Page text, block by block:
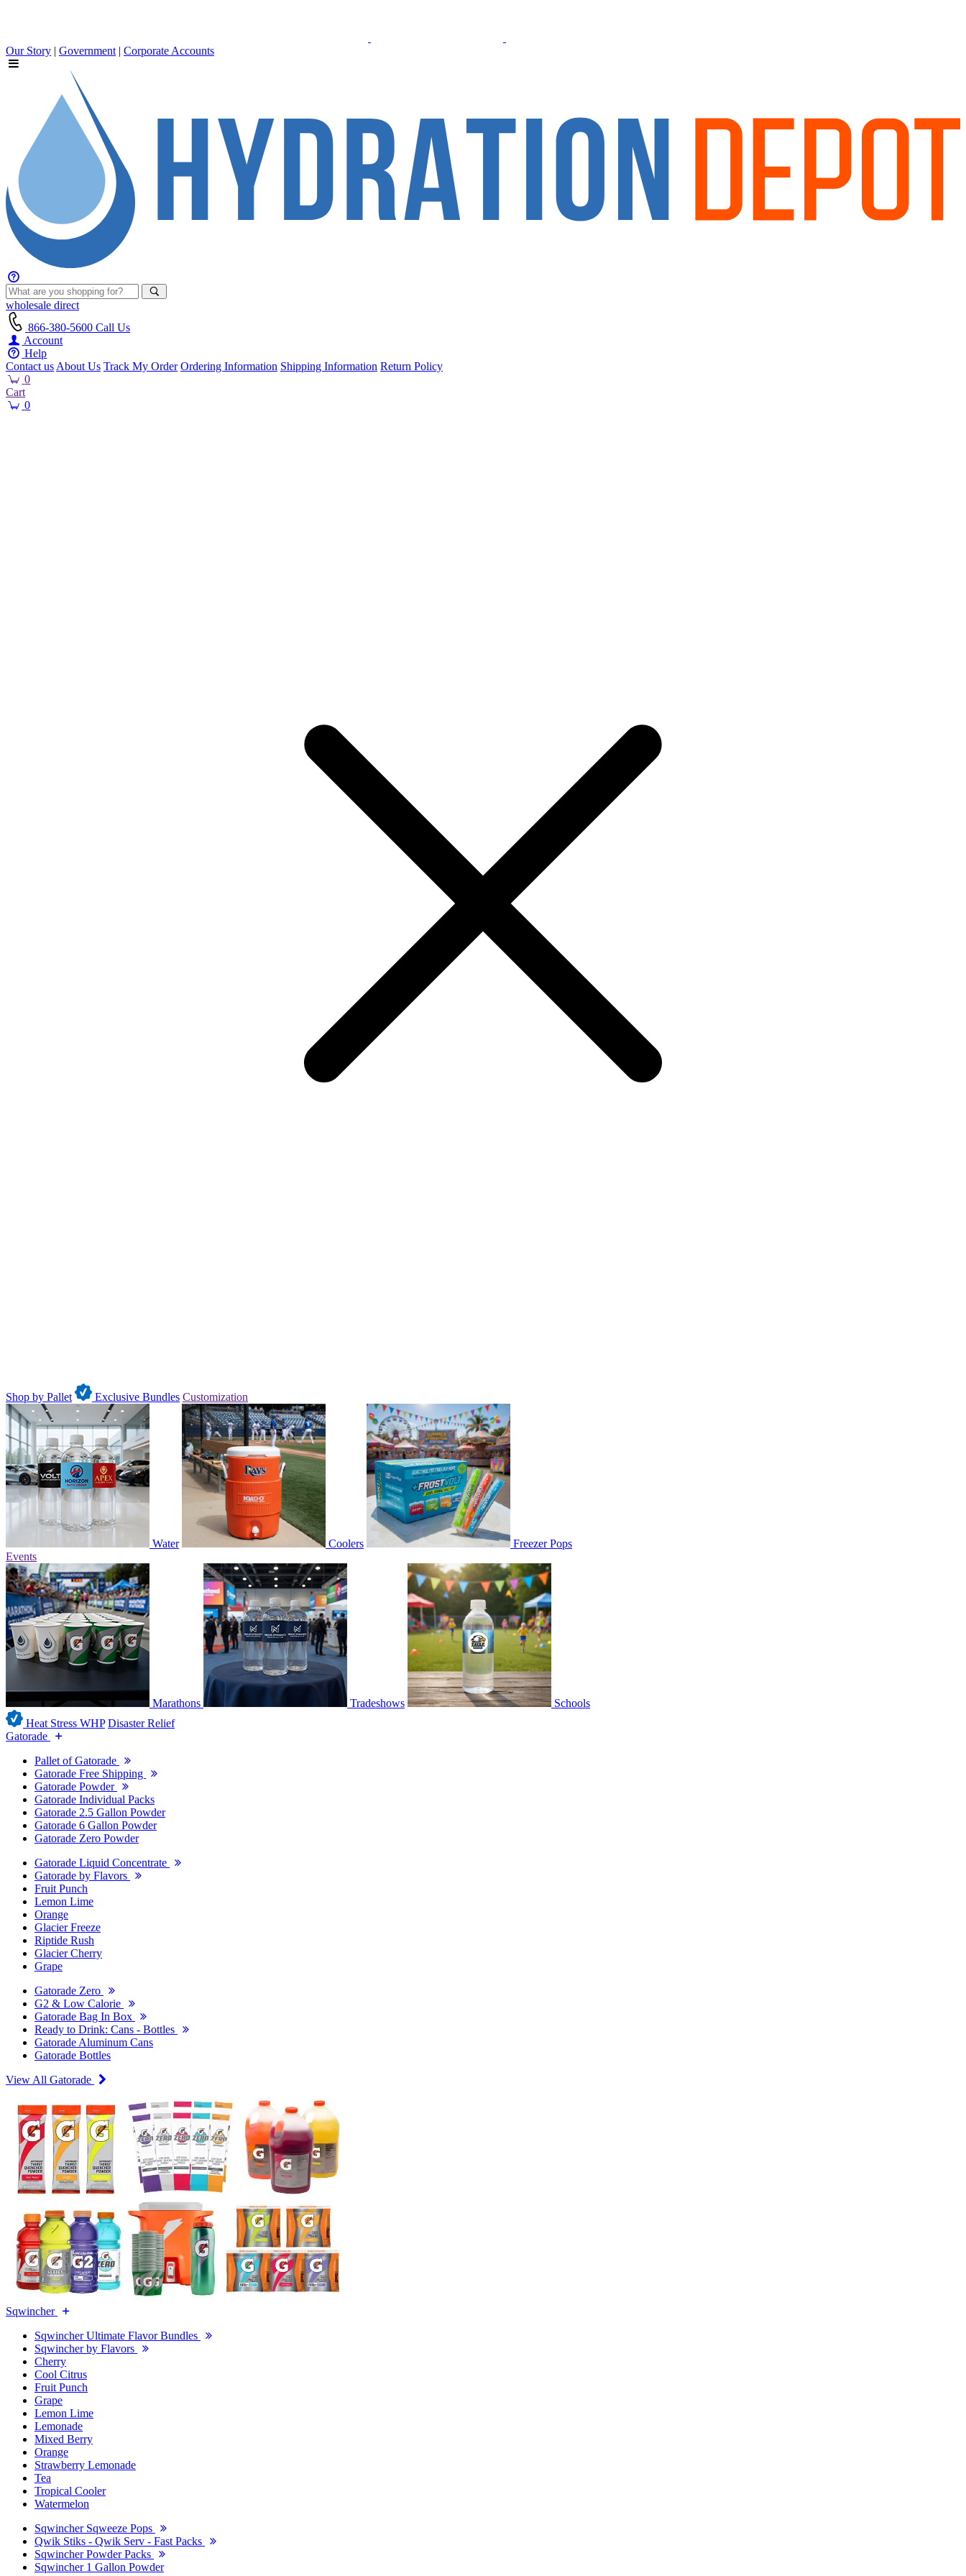
Our Story | Government | Corporate Accounts
wholesale direct
866-380-5600 Call Us
Account
Help
Contact us About Us Track My Order Ordering Information Shipping Information Return Policy
0
Cart
0
Shop by Pallet Exclusive Bundles Customization
Water Coolers
Freezer Pops
Events
Marathons Tradeshows
Schools
Heat Stress WHP Disaster Relief
Gatorade
Pallet of Gatorade
Gatorade Free Shipping
Gatorade Powder
Gatorade Individual Packs
Gatorade 2.5 Gallon Powder
Gatorade 6 Gallon Powder
Gatorade Zero Powder
Gatorade Liquid Concentrate
Gatorade by Flavors
Fruit Punch
Lemon Lime
Orange
Glacier Freeze
Riptide Rush
Glacier Cherry
Grape
Gatorade Zero
G2 & Low Calorie
Gatorade Bag In Box
Ready to Drink: Cans - Bottles
Gatorade Aluminum Cans
Gatorade Bottles
View All Gatorade
Sqwincher
Sqwincher Ultimate Flavor Bundles
Sqwincher by Flavors
Cherry
Cool Citrus
Fruit Punch
Grape
Lemon Lime
Lemonade
Mixed Berry
Orange
Strawberry Lemonade
Tea
Tropical Cooler
Watermelon
Sqwincher Sqweeze Pops
Qwik Stiks - Qwik Serv - Fast Packs
Sqwincher Powder Packs
Sqwincher 1 Gallon Powder